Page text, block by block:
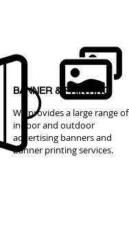
BANNER & PRINTING
We provides a large range of
indoor and outdoor
advertising banners and
banner printing services.